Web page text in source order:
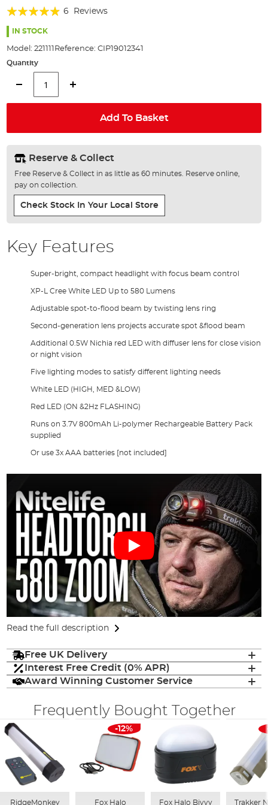
of
the
images
Rating:
93%
6 Reviews
IN STOCK
Model: 221111 Reference: CIP19012341
Quantity
Add To Basket
Reserve & Collect
Free Reserve & Collect in as little as 60 minutes. Reserve online,
pay on collection.
Check Stock In Your Local Store
Key Features
Super-bright, compact headlight with focus beam control
XP-L Cree White LED Up to 580 Lumens
Adjustable spot-to-flood beam by twisting lens ring
Second-generation lens projects accurate spot &flood beam
Additional 0.5W Nichia red LED with diffuser lens for close vision
or night vision
Five lighting modes to satisfy different lighting needs
White LED (HIGH, MED &LOW)
Red LED (ON &2Hz FLASHING)
Runs on 3.7V 800mAh Li-polymer Rechargeable Battery Pack
supplied
Or use 3x AAA batteries [not included]
Read the full description
Free UK Delivery
Interest Free Credit (0% APR)
Award Winning Customer Service
Frequently Bought Together
RidgeMonkey
-12%
Fox Halo Fox Halo Bivvy Trakker